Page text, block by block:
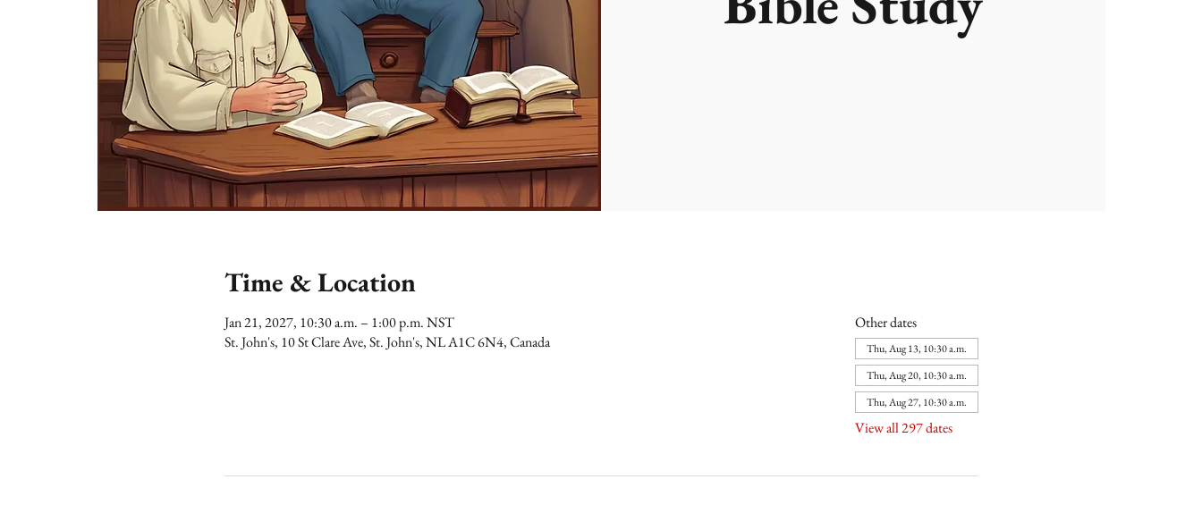
Time & Location
Jan 21, 2027, 10:30 a.m. – 1:00 p.m. NST
St. John's, 10 St Clare Ave, St. John's, NL A1C 6N4, Canada
Other dates
Thu, Aug 13, 10:30 a.m.
Thu, Aug 20, 10:30 a.m.
Thu, Aug 27, 10:30 a.m.
View all 297 dates